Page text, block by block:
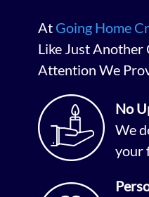
At Going Home
Like Just Another
Attention We
No
We
your